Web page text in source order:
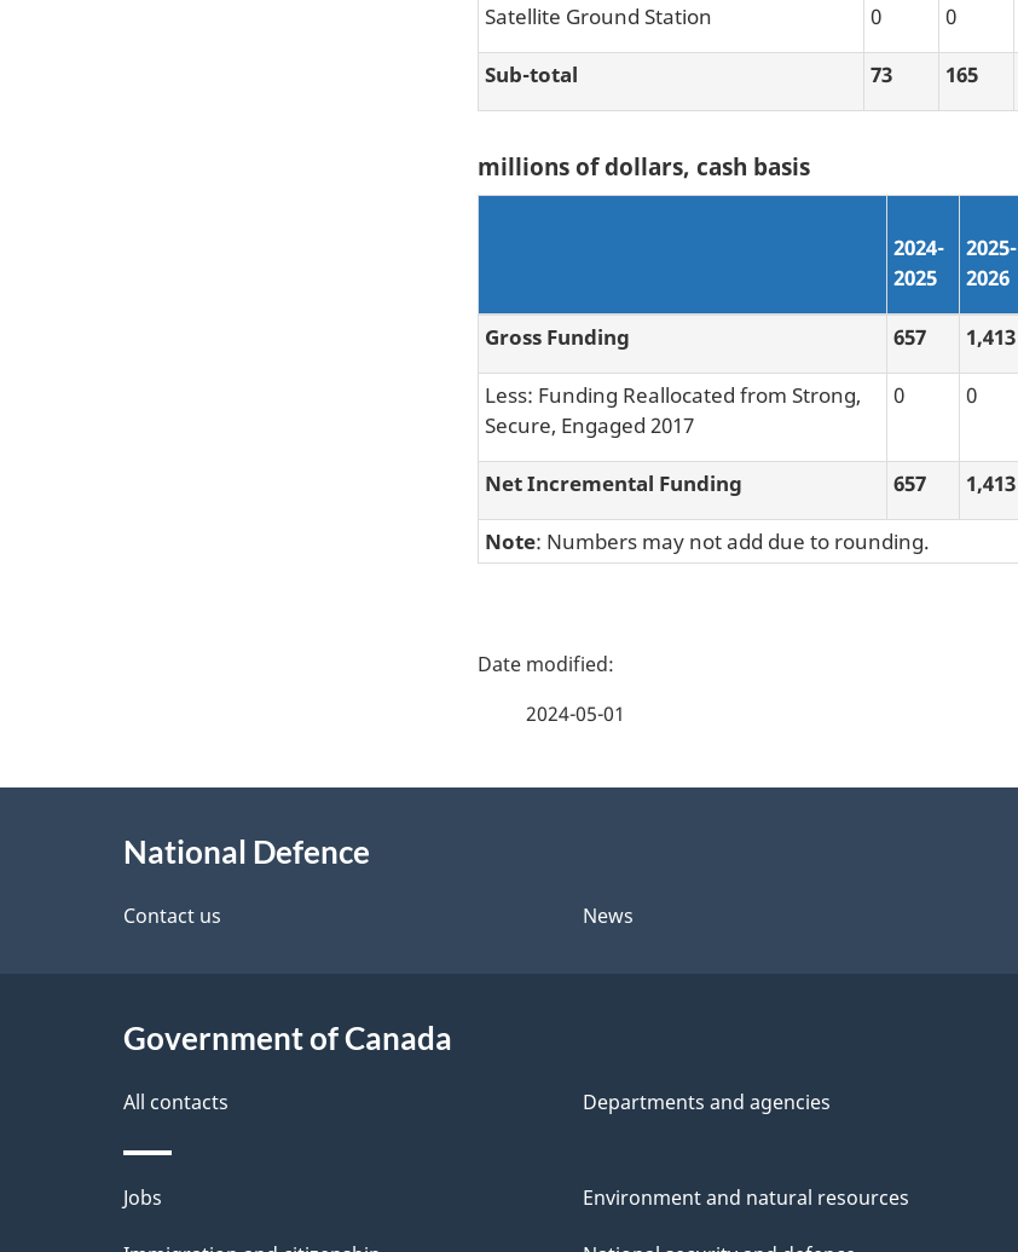
Satellite Ground Station
0 0
Sub-total
73 165
millions of dollars, cash basis
2024-
2025
2025-
2026
Gross Funding 657 1,413
Less: Funding Reallocated from Strong,
Secure, Engaged 2017
0 0
Net Incremental Funding 657 1,413
Note: Numbers may not add due to rounding.
P
2024-05-01
National Defence
Contact us News
Government of Canada
All contacts Departments and agencies
Themes
and
Jobs Environment and natural resources